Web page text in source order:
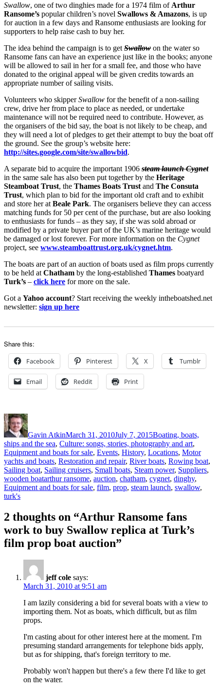
Swallow, one of two dinghies made for a 1974 film of Arthur
Ransome’s popular children’s novel Swallows & Amazons, is up
for auction in a few days and Ransome enthusiasts are looking for
supporters to help raise cash to buy her.
The idea behind the campaign is to get Swallow on the water so
Ransome fans can have an experience just like in the books; anyone
will be allowed to sail in her for a small fee, and those who have
donated to the original appeal will be given credits towards an
appropriate number of sailing visits.
Volunteers who skipperSwallow for the benefit of a non-sailing
crew, drive her from place to place as needed, or undertake
maintenance will not be required need to contribute. However, as
the organisers of the bid say, the boat is not likely to be cheap, and
they will need a lot of pledges to get their attempt to buy the boat off
the ground. See the group’s website here:
http://sites.google.com/site/swallowbid.
A separate bid to acquire the important 1906 steam launch Cygnet
in the same sale has also been put together by the Heritage
Steamboat Trust, the Thames Boats Trust and The Consuta
Trust, which plan to bid for the important old craft and to exhibit
and store her at Beale Park. The organisers believe they can access
matching funds for 50 per cent of the purchase, but are also looking
to enthusiasts for funds – as they say, if she was sold abroad or
modified by a private buyer part of the UK’s marine heritage would
be damaged or lost forever. For more information on the Cygnet
project, see www.steamboattrust.org.uk/cygnet.htm.
The boats are part of an auction of boats used as film props currently
to be held at Chatham by the long-established Thames boatyard
Turk’s – click here for more on the sale.
Got a Yahoo account? Start receiving the weekly intheboatshed.net
newsletter: sign up here
Share this:
Facebook Pinterest X Tumblr
Email Reddit Print
Author
Gavin AtkinMarch 31, 2010July 7, 2015Boating, boats,
ships and the sea, Culture: songs, stories, photography and art,
Equipment and boats for sale, Events, History, Locations, Motor
yachts and boats, Restoration and repair, River boats, Rowing boat,
Sailing boat, Sailing cruisers, Small boats, Steam power, Suppliers,
wooden boatTags
arthur ransome, auction, chatham, cygnet, dinghy,
Equipment and boats for sale, film, prop, steam launch, swallow,
turk's
2 thoughts on “Arthur Ransome fans
work to buy Swallow replica at Turk’s
film prop boat auction”
jeff cole says:
March 31, 2010 at 9:51 am
I am lazily considering a bid for several boats with a view to
importing them. Not as boats, which difficult, but as film
props.
I'm casting about for other interest here at the moment. I'm
presuming standard arrangements for telephone bids apply,
but as for shipping, that's foreign territory to me.
Probably won't happen but there's a few there I'd like to get
on the water.